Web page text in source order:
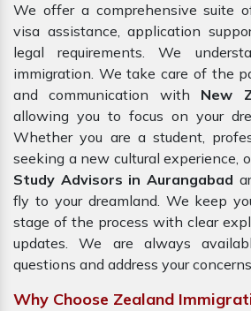
We offer a comprehensive suite
visa assistance, application
legal requirements. We
immigration. We take care of the
and communication with New
allowing you to focus on your
Whether you are a student,
seeking a new cultural experience,
Study Advisors in Aurangabad
fly to your dreamland. We keep
stage of the process with clear
updates. We are always
questions and address your
Why Choose Zealand